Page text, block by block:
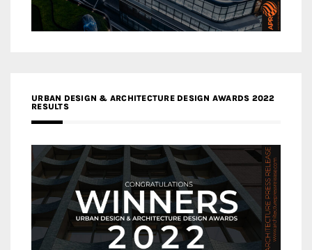
URBAN DESIGN & ARCHITECTURE DESIGN AWARDS 2022
RESULTS